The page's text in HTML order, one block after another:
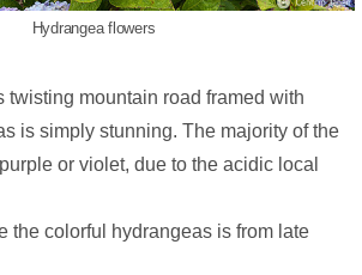
Hydrangea flowers
twisting mountain road framed with
is simply stunning. The majority of the
or violet, due to the acidic local
the colorful hydrangeas is from late